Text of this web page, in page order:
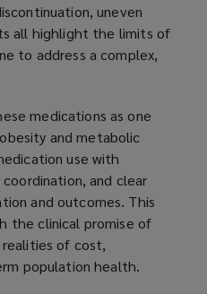
uneven
all highlight the limits of
to address a complex,
medications as one
and metabolic
use with
and clear
and outcomes. This
the clinical promise of
of cost,
population health.